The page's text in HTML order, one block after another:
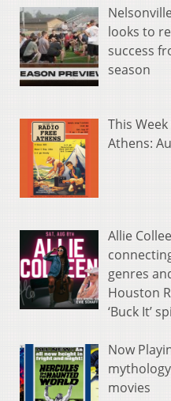
looks to
success
season
This
Athens:
Allie
genres
Houston
‘Buck It’
Now
movies